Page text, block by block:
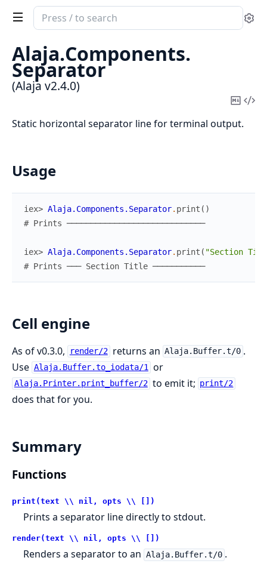
Search
documentation
Alaja
Alaja.Components.
Separator
(Alaja v2.4.0)
Copy
Static horizontal separator line for terminal output.
Usage
iex> Alaja.Components.Separator. print ( )
# Prints ─────────────────────────────
iex> Alaja.Components.Separator. print ( "Section
# Prints ─── Section Title ───────────
Cell engine
As of v0.3.0, render/2 returns an Alaja.Buffer.t/0 .
Use Alaja.Buffer.to_iodata/1 or
Alaja.Printer.print_buffer/2 to emit it; print/2
does that for you.
Summary
Functions
print(text \\ nil, opts \\ [])
Prints a separator line directly to stdout.
render(text \\ nil, opts \\ [])
Renders a separator to an Alaja.Buffer.t/0 .